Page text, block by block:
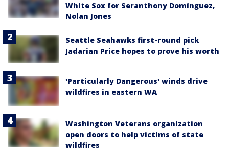
White Sox for Seranthony Domínguez,
Nolan Jones
Seattle Seahawks first-round pick
Jadarian Price hopes to prove his worth
'Particularly Dangerous' winds drive
wildfires in eastern WA
Washington Veterans organization
open doors to help victims of state
wildfires